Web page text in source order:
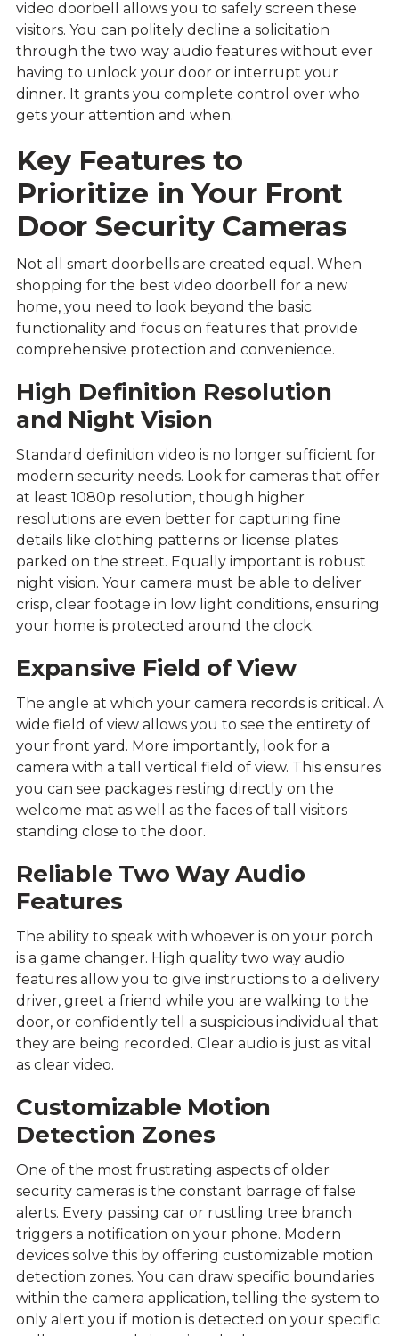
video doorbell allows you to safely screen these
visitors. You can politely decline a solicitation
through the two way audio features without ever
having to unlock your door or interrupt your
dinner. It grants you complete control over who
gets your attention and when.
Key Features to
Prioritize in Your Front
Door Security Cameras
Not all smart doorbells are created equal. When
shopping for the best video doorbell for a new
home, you need to look beyond the basic
functionality and focus on features that provide
comprehensive protection and convenience.
High Definition Resolution
and Night Vision
Standard definition video is no longer sufficient for
modern security needs. Look for cameras that offer
at least 1080p resolution, though higher
resolutions are even better for capturing fine
details like clothing patterns or license plates
parked on the street. Equally important is robust
night vision. Your camera must be able to deliver
crisp, clear footage in low light conditions, ensuring
your home is protected around the clock.
Expansive Field of View
The angle at which your camera records is critical. A
wide field of view allows you to see the entirety of
your front yard. More importantly, look for a
camera with a tall vertical field of view. This ensures
you can see packages resting directly on the
welcome mat as well as the faces of tall visitors
standing close to the door.
Reliable Two Way Audio
Features
The ability to speak with whoever is on your porch
is a game changer. High quality two way audio
features allow you to give instructions to a delivery
driver, greet a friend while you are walking to the
door, or confidently tell a suspicious individual that
they are being recorded. Clear audio is just as vital
as clear video.
Customizable Motion
Detection Zones
One of the most frustrating aspects of older
security cameras is the constant barrage of false
alerts. Every passing car or rustling tree branch
triggers a notification on your phone. Modern
devices solve this by offering customizable motion
detection zones. You can draw specific boundaries
within the camera application, telling the system to
only alert you if motion is detected on your specific